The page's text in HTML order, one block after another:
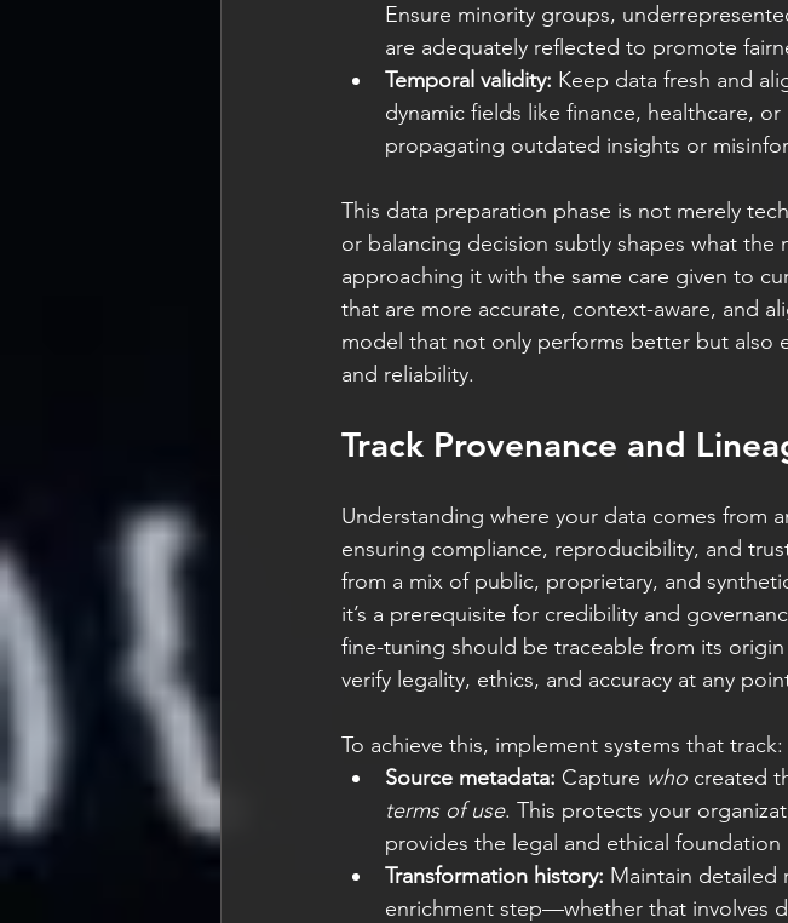
Ensure minority groups,
are adequately reflected to promote
Temporal validity: Keep data fresh and
dynamic fields like finance, healthcare,
propagating outdated insights or
This data preparation phase is not merely
or balancing decision subtly shapes what
approaching it with the same care given to
that are more accurate, context-aware, and
model that not only performs better but also
and reliability.
Track Provenance and
Understanding where your data comes from
ensuring compliance, reproducibility, and
from a mix of public, proprietary, and
it’s a prerequisite for credibility and
fine-tuning should be traceable from its
verify legality, ethics, and accuracy at any
To achieve this, implement systems that track:
Source metadata: Capture who created
terms of use. This protects your
provides the legal and ethical
Transformation history: Maintain detailed
enrichment step—whether that involves